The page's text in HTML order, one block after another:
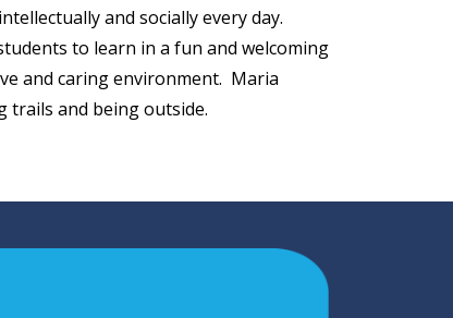
and socially every day.
to learn in a fun and welcoming
and caring environment. Maria
trails and being outside.